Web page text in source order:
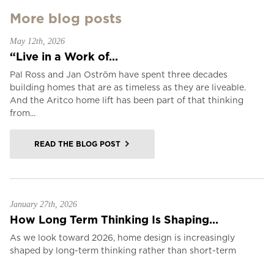
More blog posts
May 12th, 2026
“Live in a Work of...
Pal Ross and Jan Oström have spent three decades
building homes that are as timeless as they are liveable.
And the Aritco home lift has been part of that thinking
from...
READ THE BLOG POST
January 27th, 2026
How Long Term Thinking Is Shaping...
As we look toward 2026, home design is increasingly
shaped by long-term thinking rather than short-term